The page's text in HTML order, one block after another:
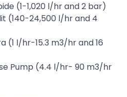
(1-1,020 l/hr and 2 bar)
24,500 l/hr and 4
l/hr-15.3 m3/hr and 16
Pump (4.4 l/hr- 90 m3/hr